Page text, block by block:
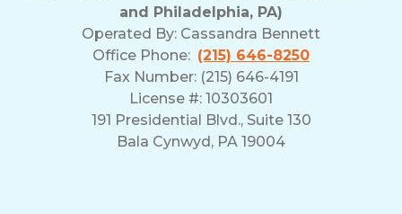
and Philadelphia, PA)
Operated By: Cassandra Bennett
Office Phone: (215) 646-8250
Fax Number: (215) 646-4191
License #: 10303601
191 Presidential Blvd., Suite 130
Bala Cynwyd, PA 19004